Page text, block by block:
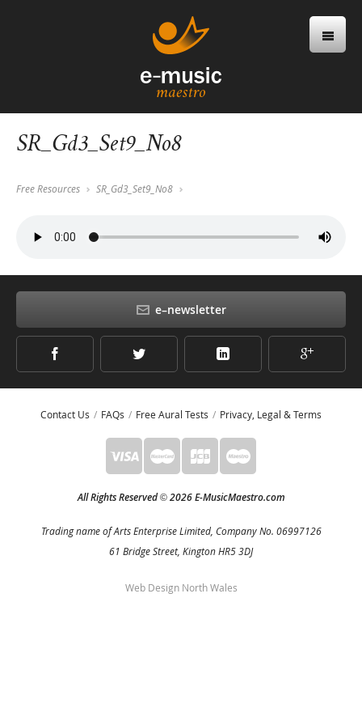
e–newsletter
SR_Gd3_Set9_No8
Free Resources SR_Gd3_Set9_No8
Contact Us FAQs Free Aural Tests Privacy, Legal & Terms
All Rights Reserved©2026 E-MusicMaestro.com
Trading name of Arts Enterprise Limited, Company No. 06997126
61 Bridge Street, Kington HR5 3DJ
Web Design North Wales